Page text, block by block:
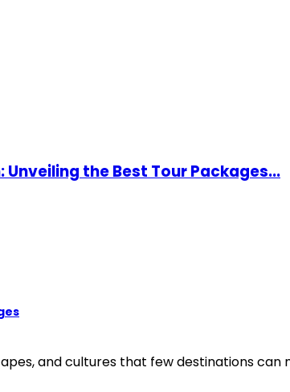
the Best Tour Packages...
and cultures that few destinations